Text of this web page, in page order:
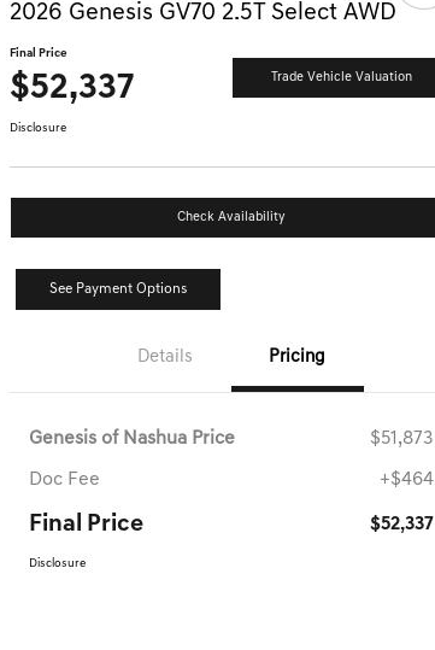
2026 Genesis GV70 2.5T Select AWD
Final Price
$52,337 Trade Vehicle Valuation
Disclosure
Check Availability
See Payment Options
Details Pricing
Genesis of Nashua Price $51,873
Doc Fee +$464
Final Price $52,337
Disclosure